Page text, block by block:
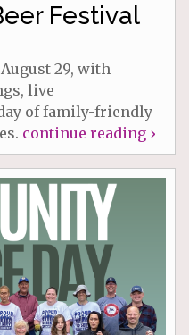
Festival
29, with
live
of family-friendly
continue reading ›